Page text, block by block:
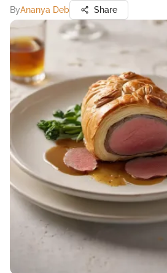
ByAnanya Deb Share